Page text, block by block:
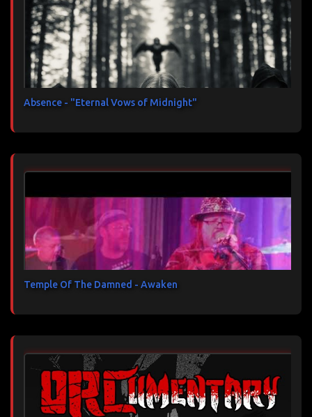
Absence - "Eternal Vows of Midnight"
Temple Of The Damned - Awaken